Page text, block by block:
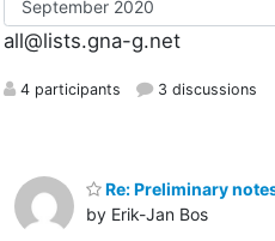
all@lists.gna-g.net
4 participants 3 discussions
Re: Preliminary
by Erik-Jan Bos